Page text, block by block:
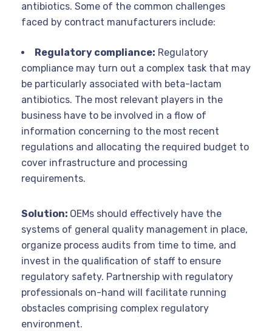
antibiotics. Some of the common challenges
faced by contract manufacturers include:
Regulatory compliance: Regulatory
compliance may turn out a complex task that may
be particularly associated with beta-lactam
antibiotics. The most relevant players in the
business have to be involved in a flow of
information concerning to the most recent
regulations and allocating the required budget to
cover infrastructure and processing
requirements.
Solution: OEMs should effectively have the
systems of general quality management in place,
organize process audits from time to time, and
invest in the qualification of staff to ensure
regulatory safety. Partnership with regulatory
professionals on-hand will facilitate running
obstacles comprising complex regulatory
environment.